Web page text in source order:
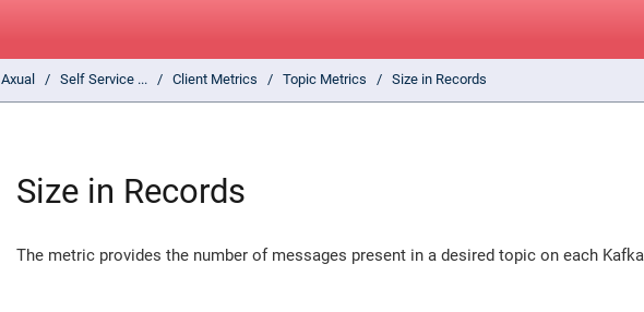
Axual Self Service ... Client Metrics Topic Metrics Size in Records
Size in Records
The metric provides the number of messages present in a desired topic on each